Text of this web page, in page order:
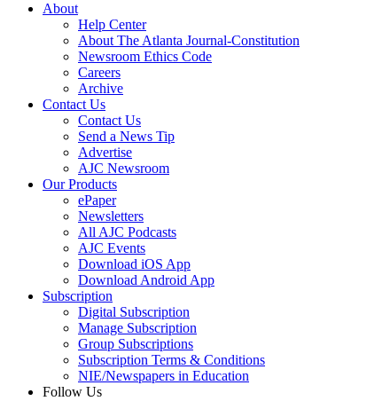
About
Help Center
About The Atlanta Journal-Constitution
Newsroom Ethics Code
Careers
Archive
Contact Us
Contact Us
Send a News Tip
Advertise
AJC Newsroom
Our Products
ePaper
Newsletters
All AJC Podcasts
AJC Events
Download iOS App
Download Android App
Subscription
Digital Subscription
Manage Subscription
Group Subscriptions
Subscription Terms & Conditions
NIE/Newspapers in Education
Follow Us